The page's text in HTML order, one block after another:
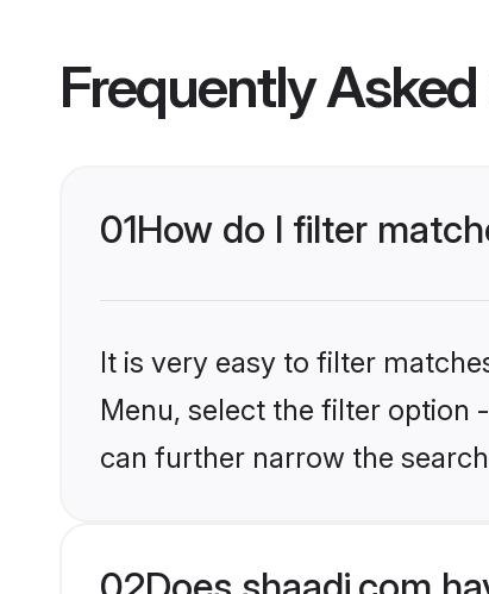
Frequently
01How do I filter
It is very easy to filter
Menu, select the filter option
can further narrow the